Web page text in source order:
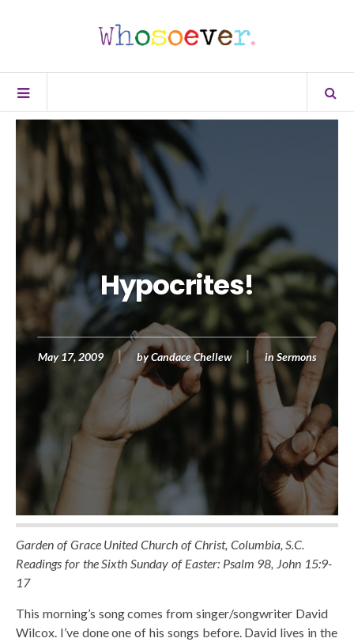
Hypocrites!
May 17, 2009 by Candace Chellew in Sermons
Garden of Grace United Church of Christ, Columbia, S.C.
Readings for the Sixth Sunday of Easter: Psalm 98, John 15:9-
17
This morning’s song comes from singer/songwriter David
Wilcox. I’ve done one of his songs before. David lives in the